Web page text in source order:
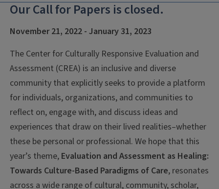
Our Call for Papers is closed.
November 21, 2022 - January 31, 2023
The Center for Culturally Responsive Evaluation and
Assessment (CREA) is an inclusive and diverse
community that explicitly seeks to provide a platform
for individuals, organizations, and communities to
reflect on, engage with, and discuss ideas and
experiences that draw on their lived realities–whether
these be personal or professional. We hope that this
year’s theme, Evaluation and Assessment as Healing:
Towards Culture-Based Paradigms of Care, resonates
across a wide range of cultural, community, scholar,